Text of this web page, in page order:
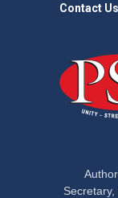
Contact Us